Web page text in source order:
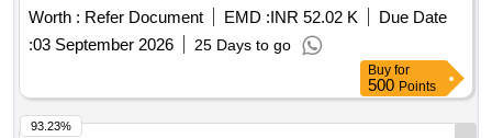
203.4Nm of
torque
range and accuracy within +/-2% &
CCW+/-3% with following specifications. Bluetooth enabled
tool with the mobile app helps in Tool Tracking, Geo Fencing,
Remote tool lock out in case of theft, Digital Inventory. Four
measurement modes (ft-lb, in-lb, Nm, Kg-cm) and 15
available presets. Adjustable run-down torque to control
Worth : Refer Document EMD :INR 52.02 K
Due Date
:03 September 2026 25 Days to go
Buy for
500 Points
93.23%